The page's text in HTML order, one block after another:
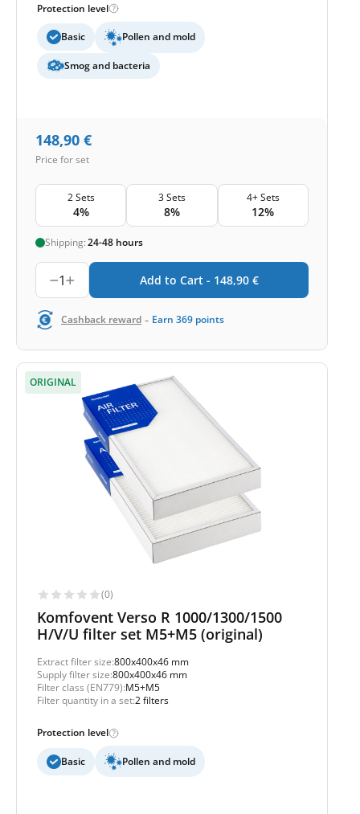
Protection level
Basic Pollen and mold
Smog and bacteria
148,90 €
Price for set
2 Sets
4%
3 Sets
8%
4+ Sets
12%
Shipping:24-48 hours
1 Add to Cart - 148,90 €
Cashback reward - Earn 369 points
ORIGINAL
(0)
Komfovent Verso R 1000/1300/1500
H/V/U filter set M5+M5 (original)
Extract filter size:800x400x46 mm
Supply filter size:800x400x46 mm
Filter class (EN779):M5+M5
Filter quantity in a set:2 filters
Protection level
Basic Pollen and mold